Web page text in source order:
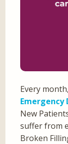
Every
New
suffer from
Broken